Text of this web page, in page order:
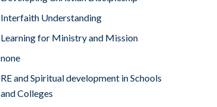
Interfaith Understanding
Learning for Ministry and Mission
none
RE and Spiritual development in Schools
and Colleges